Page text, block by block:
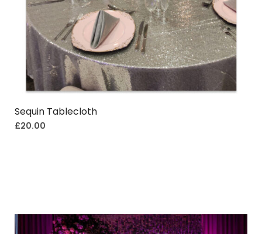
Sequin Tablecloth
£20.00